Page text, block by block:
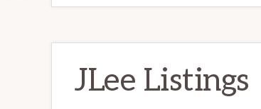
JLee Listings